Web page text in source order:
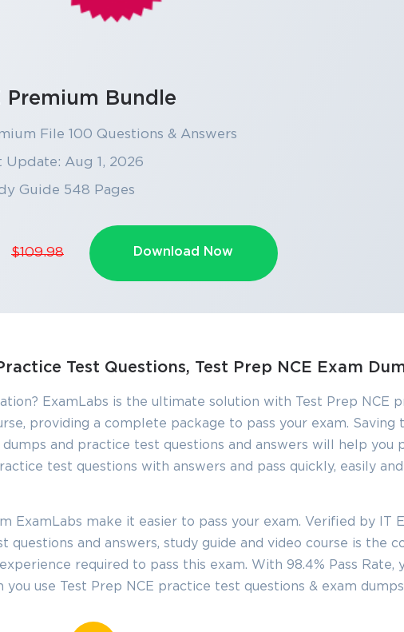
Premium Bundle
File 100 Questions & Answers
Update: Aug 1, 2026
Guide 548 Pages
$109.98 Download Now
Test Questions, Test Prep NCE Exam
ExamLabs is the ultimate solution with Test Prep NCE
providing a complete package to pass your exam. Saving
and practice test questions and answers will help you
test questions with answers and pass quickly, easily and
ExamLabs make it easier to pass your exam. Verified by IT
questions and answers, study guide and video course is the
required to pass this exam. With 98.4% Pass Rate,
use Test Prep NCE practice test questions & exam
SPECIAL OFFER: